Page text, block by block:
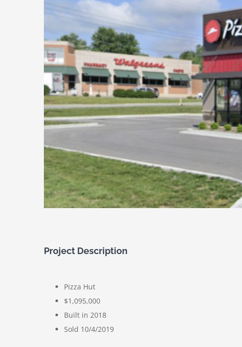
Project Description
Pizza Hut
$1,095,000
Built in 2018
Sold 10/4/2019